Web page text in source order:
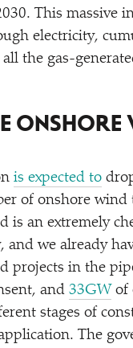
This massive
electricity,
the gas-
is expected to
of onshore wind
is an extremely
and we already
projects in the
and 33GW of
stages of
The